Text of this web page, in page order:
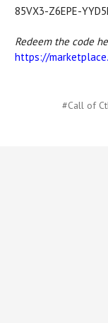
85VX3-Z6EPE-
Redeem the code
https://marketplace.
#Call of